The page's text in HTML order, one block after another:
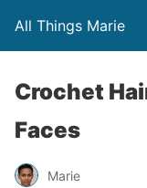
All Things Marie
Crochet
Faces
Marie